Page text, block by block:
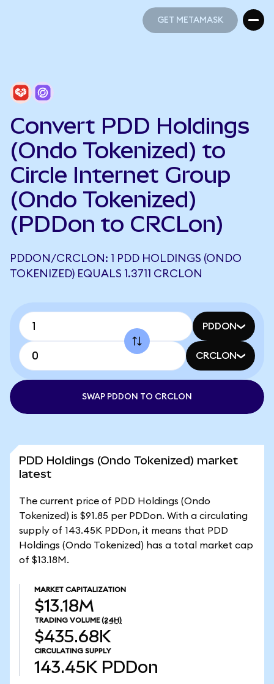
GET METAMASK
Convert PDD Holdings
(Ondo Tokenized) to
Circle Internet Group
(Ondo Tokenized)
(PDDon to CRCLon)
PDDON/CRCLON: 1 PDD HOLDINGS (ONDO
TOKENIZED) EQUALS 1.3711 CRCLON
PDDON
CRCLON
SWAP PDDON TO CRCLON
PDD Holdings (Ondo Tokenized) market
latest
The current price of PDD Holdings (Ondo
Tokenized) is $91.85 per PDDon. With a circulating
supply of 143.45K PDDon, it means that PDD
Holdings (Ondo Tokenized) has a total market cap
of $13.18M.
MARKET CAPITALIZATION
$13.18M
TRADING VOLUME (24H)
$435.68K
CIRCULATING SUPPLY
143.45K PDDon